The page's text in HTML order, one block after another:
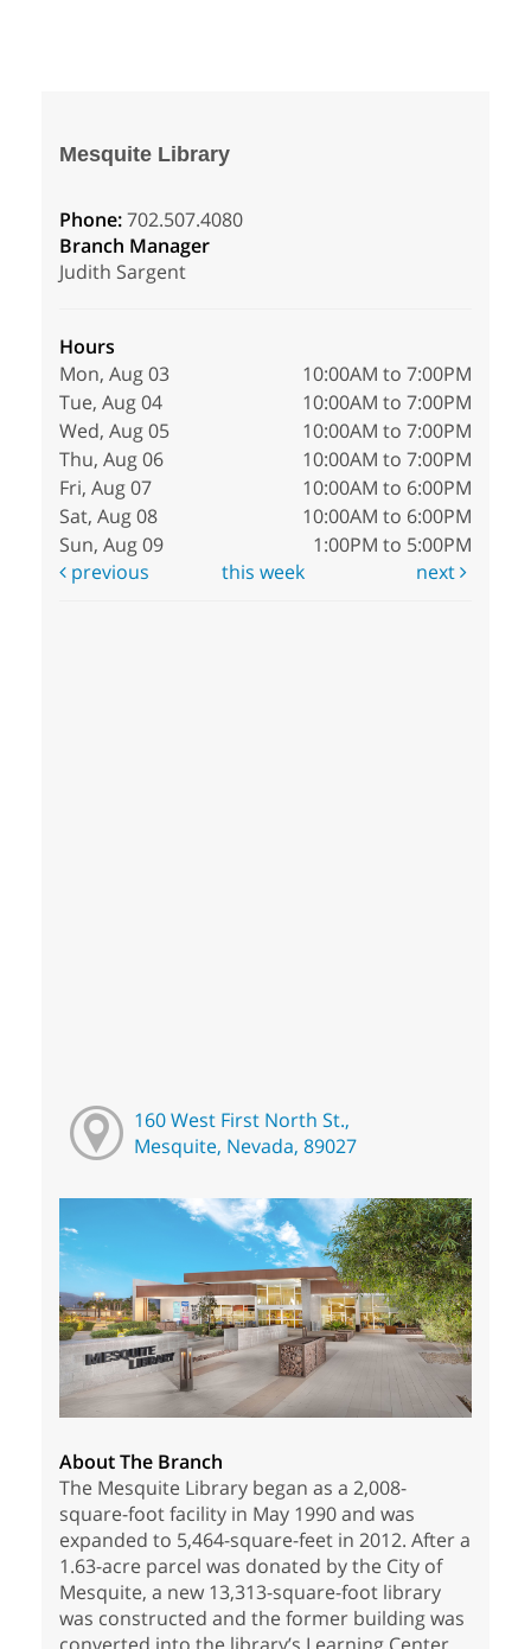
Mesquite Library
Phone:702.507.4080
Branch Manager
Judith Sargent
Hours
Mon, Aug 03
10:00AM to 7:00PM
Tue, Aug 04
10:00AM to 7:00PM
Wed, Aug 05
10:00AM to 7:00PM
Thu, Aug 06
10:00AM to 7:00PM
Fri, Aug 07
10:00AM to 6:00PM
Sat, Aug 08
10:00AM to 6:00PM
Sun, Aug 09
1:00PM to 5:00PM
previous
this week next
160 West First North St.,
Mesquite, Nevada, 89027
About The Branch
The Mesquite Library began as a 2,008-
square-foot facility in May 1990 and was
expanded to 5,464-square-feet in 2012. After a
1.63-acre parcel was donated by the City of
Mesquite, a new 13,313-square-foot library
was constructed and the former building was